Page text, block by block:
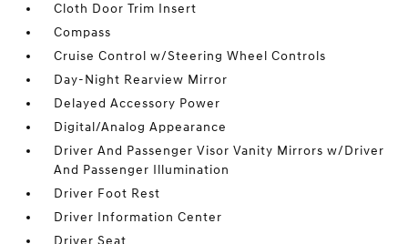
Cloth Door Trim Insert
Compass
Cruise Control w/Steering Wheel Controls
Day-Night Rearview Mirror
Delayed Accessory Power
Digital/Analog Appearance
Driver And Passenger Visor Vanity Mirrors w/Driver
And Passenger Illumination
Driver Foot Rest
Driver Information Center
Driver Seat